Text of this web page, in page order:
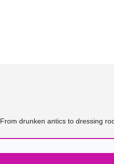
From drunken antics to dressing